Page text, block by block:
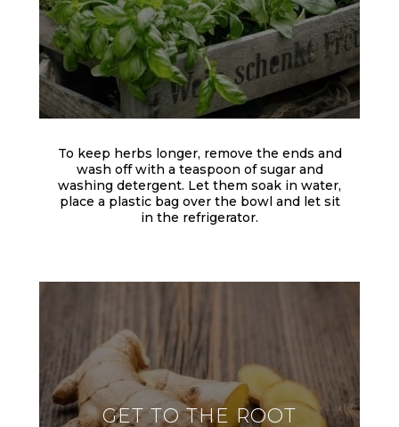
To keep herbs longer, remove the ends and
wash off with a teaspoon of sugar and
washing detergent. Let them soak in water,
place a plastic bag over the bowl and let sit
in the refrigerator.
GET TO THE ROOT